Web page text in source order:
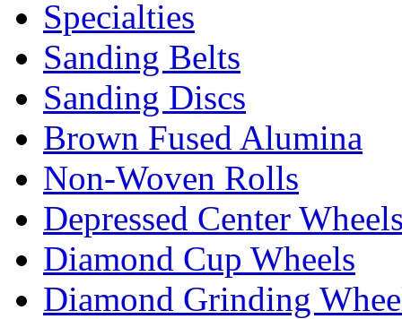
Specialties
Sanding Belts
Sanding Discs
Brown Fused Alumina
Non-Woven Rolls
Depressed Center
Diamond Cup Wheels
Diamond Grinding